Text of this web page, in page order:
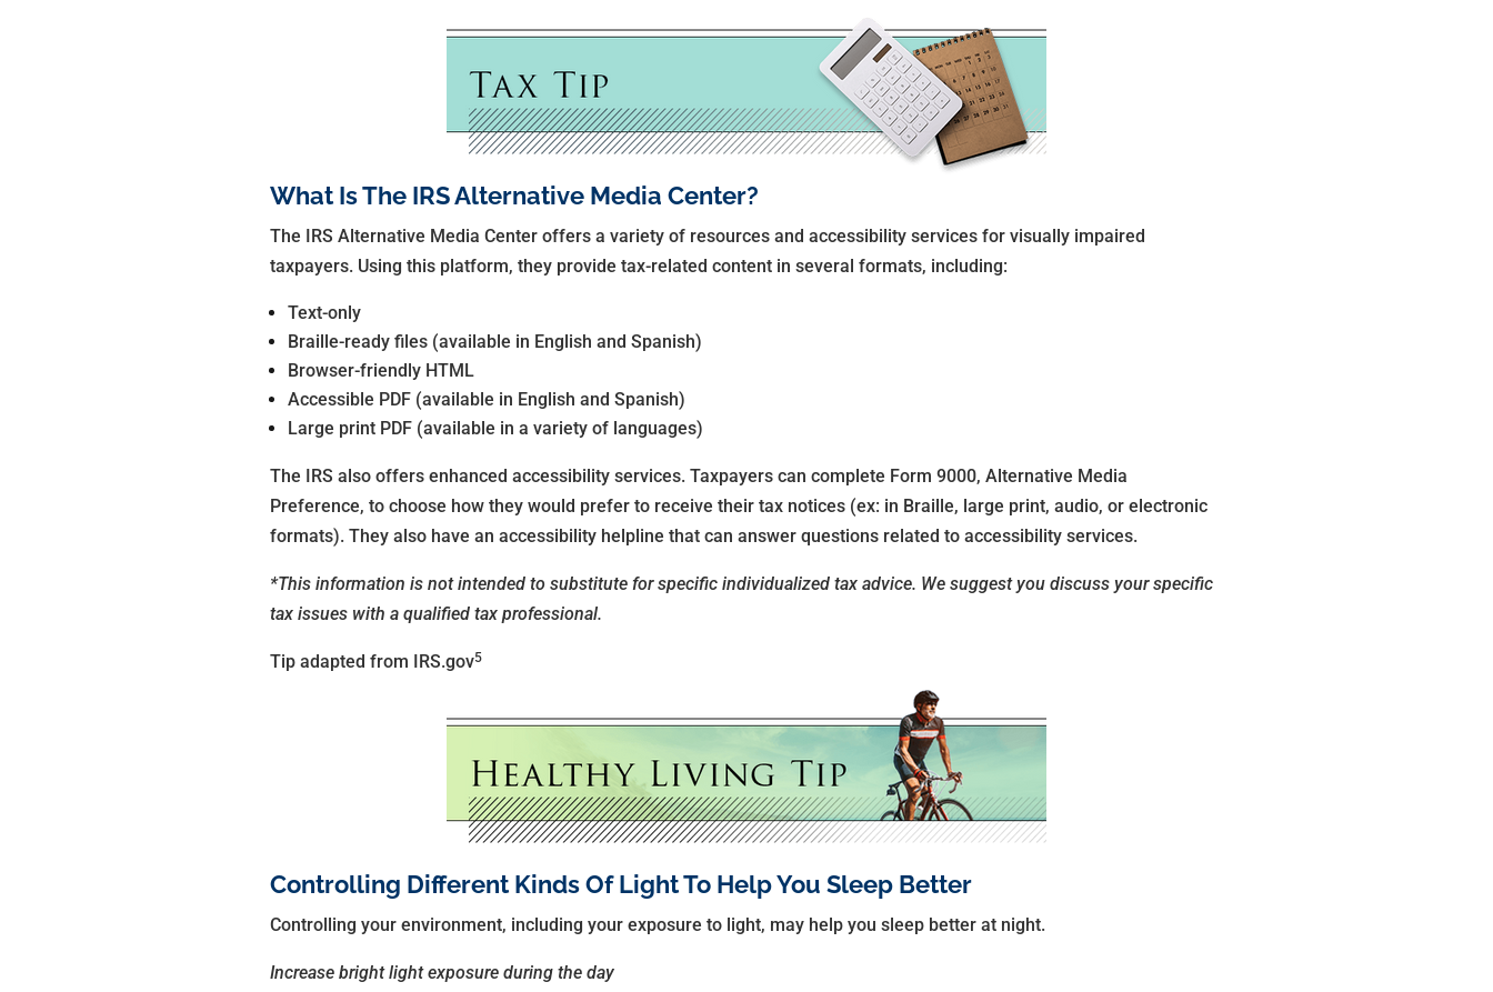
What Is The IRS Alternative Media Center?
The IRS Alternative Media Center offers a variety of resources and accessibility services for visually impaired
taxpayers. Using this platform, they provide tax-related content in several formats, including:
Text-only
Braille-ready files (available in English and Spanish)
Browser-friendly HTML
Accessible PDF (available in English and Spanish)
Large print PDF (available in a variety of languages)
The IRS also offers enhanced accessibility services. Taxpayers can complete Form 9000, Alternative Media
Preference, to choose how they would prefer to receive their tax notices (ex: in Braille, large print, audio, or electronic
formats). They also have an accessibility helpline that can answer questions related to accessibility services.
*This information is not intended to substitute for specific individualized tax advice. We suggest you discuss your specific
tax issues with a qualified tax professional.
Tip adapted from IRS.gov5
Controlling Different Kinds Of Light To Help You Sleep Better
Controlling your environment, including your exposure to light, may help you sleep better at night.
Increase bright light exposure during the day